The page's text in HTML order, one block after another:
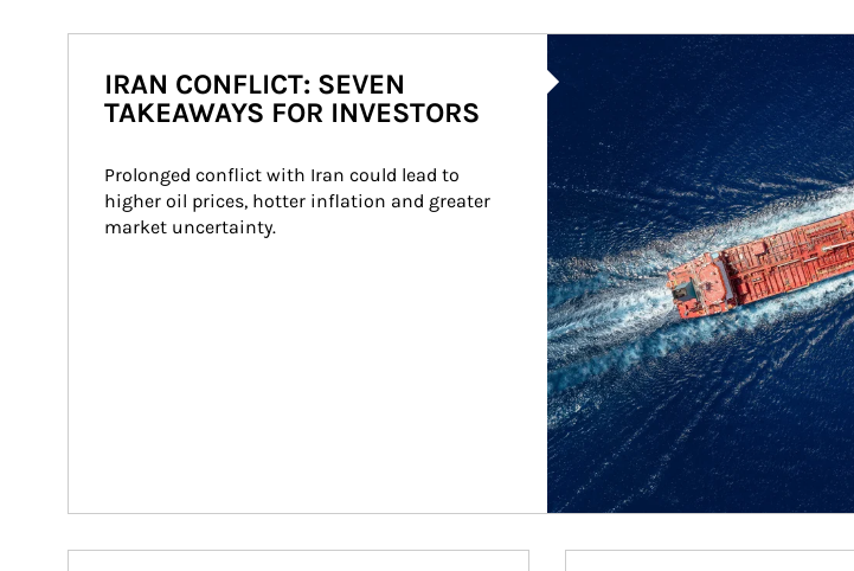
IRAN CONFLICT: SEVEN
TAKEAWAYS FOR INVESTORS
Prolonged conflict with Iran could lead to
higher oil prices, hotter inflation and greater
market uncertainty.